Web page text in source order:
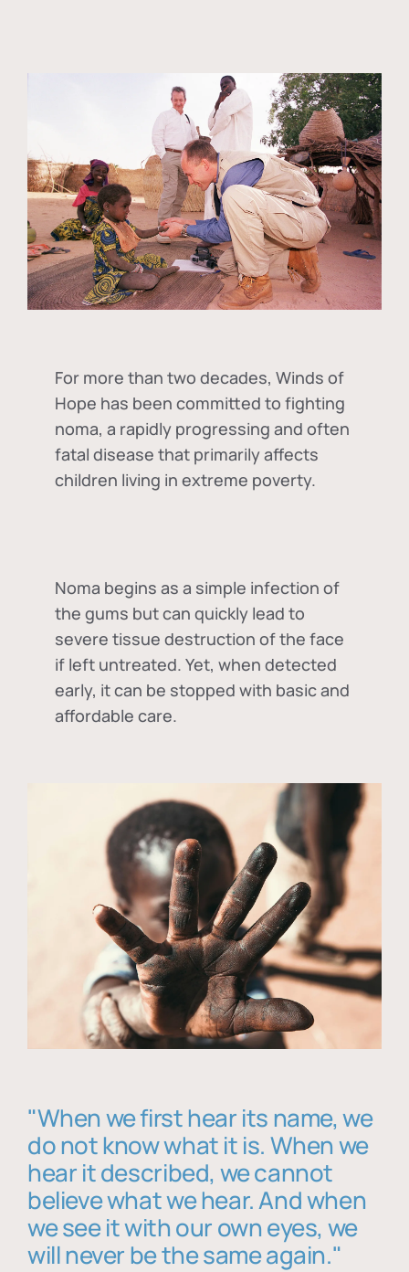
For more than two decades, Winds of
Hope has been committed to fighting
noma, a rapidly progressing and often
fatal disease that primarily affects
children living in extreme poverty.
Noma begins as a simple infection of
the gums but can quickly lead to
severe tissue destruction of the face
if left untreated. Yet, when detected
early, it can be stopped with basic and
affordable care.
"When we first hear its name, we
do not know what it is. When we
hear it described, we cannot
believe what we hear. And when
we see it with our own eyes, we
will never be the same again."